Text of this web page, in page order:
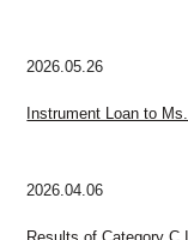
2026.05.26
Instrument Loan to
2026.04.06